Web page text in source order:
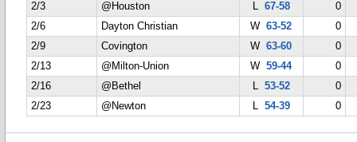
2/3
@Houston L 67-58
0
2/6
Dayton Christian W63-52
0
2/9
Covington W63-60
0
2/13
@Milton-Union W59-44
0
2/16
@Bethel L 53-52
0
2/23
@Newton L 54-39 0